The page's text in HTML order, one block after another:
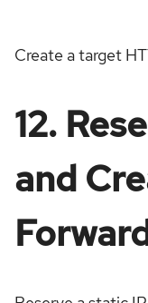
Create a target
12.
and